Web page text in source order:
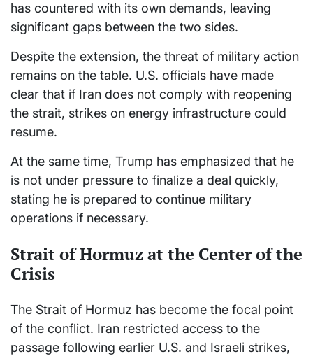
has countered with its own demands, leaving
significant gaps between the two sides.
Despite the extension, the threat of military action
remains on the table. U.S. officials have made
clear that if Iran does not comply with reopening
the strait, strikes on energy infrastructure could
resume.
At the same time, Trump has emphasized that he
is not under pressure to finalize a deal quickly,
stating he is prepared to continue military
operations if necessary.
Strait of Hormuz at the Center of the
Crisis
The Strait of Hormuz has become the focal point
of the conflict. Iran restricted access to the
passage following earlier U.S. and Israeli strikes,